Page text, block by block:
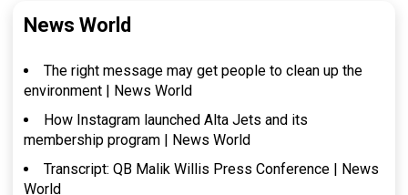
News World
The right message may get people to clean up the
environment | News World
How Instagram launched Alta Jets and its
membership program | News World
Transcript: QB Malik Willis Press Conference | News
World